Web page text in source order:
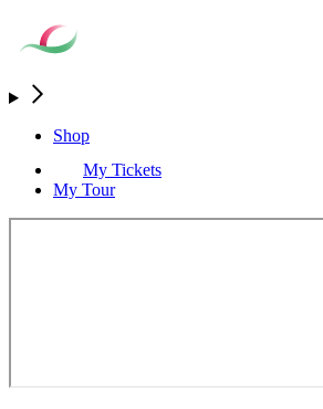
Shop
My Tickets
My Tour